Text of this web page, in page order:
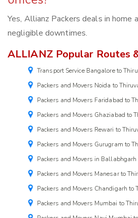
Yes, Allianz Packers deals in home
negligible downtimes.
ALLIANZ Popular Routes
Transport Service Bangalore to
Packers and Movers Noida to
Packers and Movers Faridabad to
Packers and Movers Ghaziabad to
Packers and Movers Rewari to
Packers and Movers Gurugram to
Packers and Movers in
Packers and Movers Manesar to
Packers and Movers Chandigarh
Packers and Movers Mumbai to